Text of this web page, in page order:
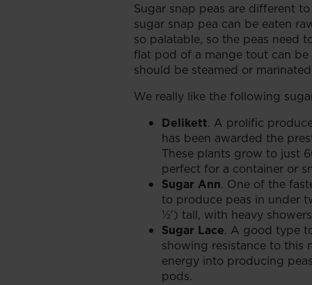
Sugar snap peas are different
sugar snap pea can be eaten
so palatable, so the peas need
flat pod of a mange tout can
should be steamed or
We really like the following
Delikett. A prolific
has been awarded the
These plants grow to just
perfect for a container or
Sugar Ann. One of the
to produce peas in under
½') tall, with heavy
Sugar Lace. A good type
showing resistance to this
energy into producing
pods.